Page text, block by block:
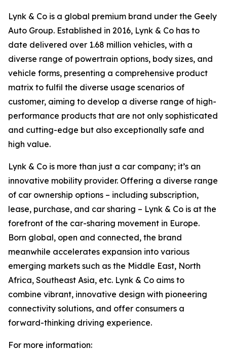
Lynk & Co is a global premium brand under the Geely
Auto Group. Established in 2016, Lynk & Co has to
date delivered over 1.68 million vehicles, with a
diverse range of powertrain options, body sizes, and
vehicle forms, presenting a comprehensive product
matrix to fulfil the diverse usage scenarios of
customer, aiming to develop a diverse range of high-
performance products that are not only sophisticated
and cutting-edge but also exceptionally safe and
high value.
Lynk & Co is more than just a car company; it’s an
innovative mobility provider. Offering a diverse range
of car ownership options – including subscription,
lease, purchase, and car sharing – Lynk & Co is at the
forefront of the car-sharing movement in Europe.
Born global, open and connected, the brand
meanwhile accelerates expansion into various
emerging markets such as the Middle East, North
Africa, Southeast Asia, etc. Lynk & Co aims to
combine vibrant, innovative design with pioneering
connectivity solutions, and offer consumers a
forward-thinking driving experience.
For more information: